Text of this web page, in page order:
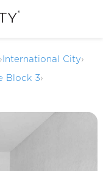
› International City›
Block 3›